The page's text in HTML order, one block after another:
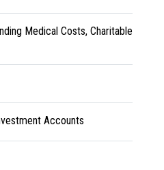
Medical Costs, Charitable
Accounts